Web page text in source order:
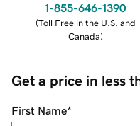
1-855-646-1390
(Toll Free in the U.S. and
Canada)
Get a price in less
First Name*